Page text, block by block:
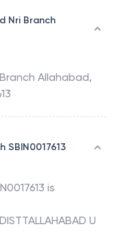
Nri Branch
Allahabad,
is
U